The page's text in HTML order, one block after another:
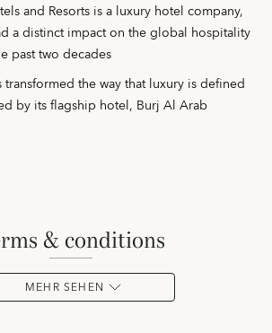
and Resorts is a luxury hotel company,
a distinct impact on the global hospitality
past two decades
transformed the way that luxury is defined
by its flagship hotel, Burj Al Arab
& conditions
MEHR SEHEN